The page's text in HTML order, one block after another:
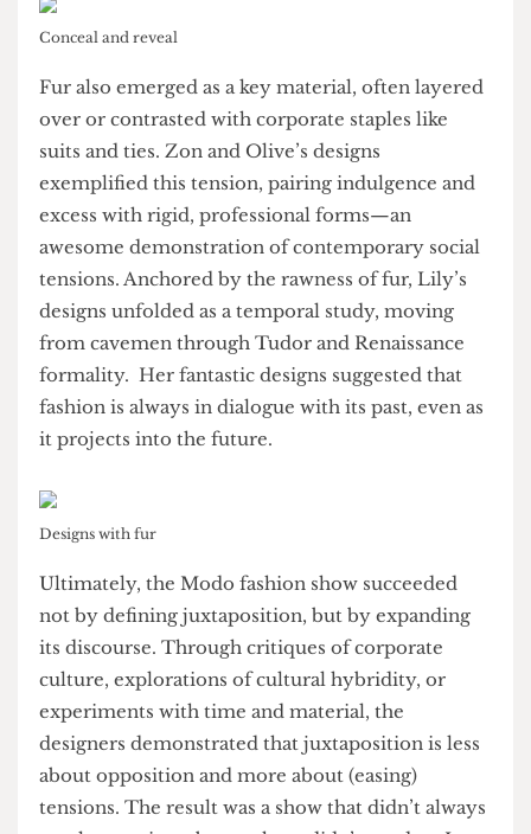
culture, recalling texts like Frankenstein and
Wuthering Heights, as well as the haunting visuals
and music of artists such as Ethel Cain. Project
Nicole, in particular, leaned into this, using veiling
(through a range of veils, masks, and lace cuts) to
illustrate both concealment and revelation.
Conceal and reveal
Fur also emerged as a key material, often layered
over or contrasted with corporate staples like
suits and ties. Zon and Olive’s designs
exemplified this tension, pairing indulgence and
excess with rigid, professional forms—an
awesome demonstration of contemporary social
tensions. Anchored by the rawness of fur, Lily’s
from cavemen through Tudor and Renaissance
formality. Her fantastic designs suggested that
fashion is always in dialogue with its past, even as
it projects into the future.
Designs with fur